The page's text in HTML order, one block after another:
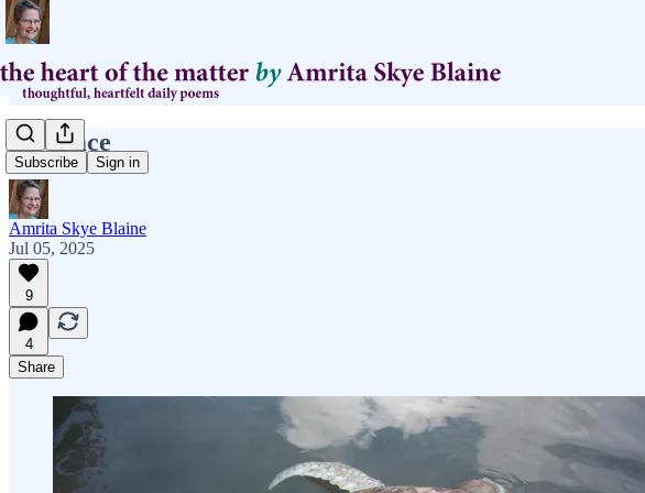
Subscribe Sign in
carapace
Amrita Skye Blaine
Jul 05, 2025
9
4
Share